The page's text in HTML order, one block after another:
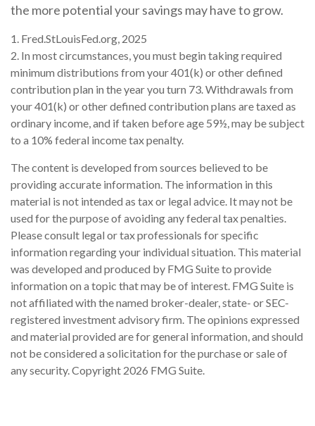
the more potential your savings may have to grow.
1. Fred.StLouisFed.org, 2025
2. In most circumstances, you must begin taking required
minimum distributions from your 401(k) or other defined
contribution plan in the year you turn 73. Withdrawals from
your 401(k) or other defined contribution plans are taxed as
ordinary income, and if taken before age 59½, may be subject
to a 10% federal income tax penalty.
The content is developed from sources believed to be
providing accurate information. The information in this
material is not intended as tax or legal advice. It may not be
used for the purpose of avoiding any federal tax penalties.
Please consult legal or tax professionals for specific
information regarding your individual situation. This material
was developed and produced by FMG Suite to provide
information on a topic that may be of interest. FMG Suite is
not affiliated with the named broker-dealer, state- or SEC-
registered investment advisory firm. The opinions expressed
and material provided are for general information, and should
not be considered a solicitation for the purchase or sale of
any security. Copyright 2026 FMG Suite.